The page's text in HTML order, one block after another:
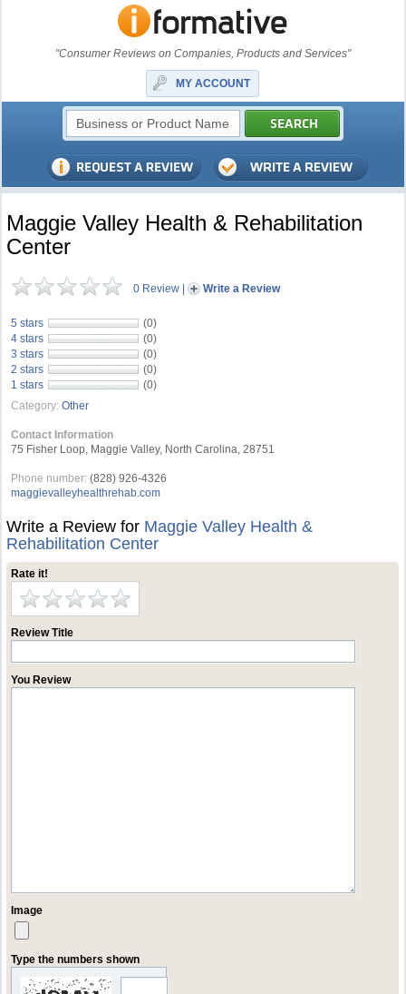
"Consumer Reviews on Companies, Products and Services"
MY ACCOUNT
Maggie Valley Health & Rehabilitation
Center
0 Review | Write a Review
5 stars
(0)
4 stars
(0)
3 stars
(0)
2 stars
(0)
1 stars
(0)
Category: Other
Contact Information
75 Fisher Loop, Maggie Valley, North Carolina, 28751
Phone number: (828) 926-4326
maggievalleyhealthrehab.com
Write a Review for Maggie Valley Health &
Rehabilitation Center
Rate it!
Review Title
You Review
Image
Type the numbers shown